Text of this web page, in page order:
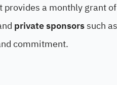
a monthly grant of
private sponsorssuch
commitment.